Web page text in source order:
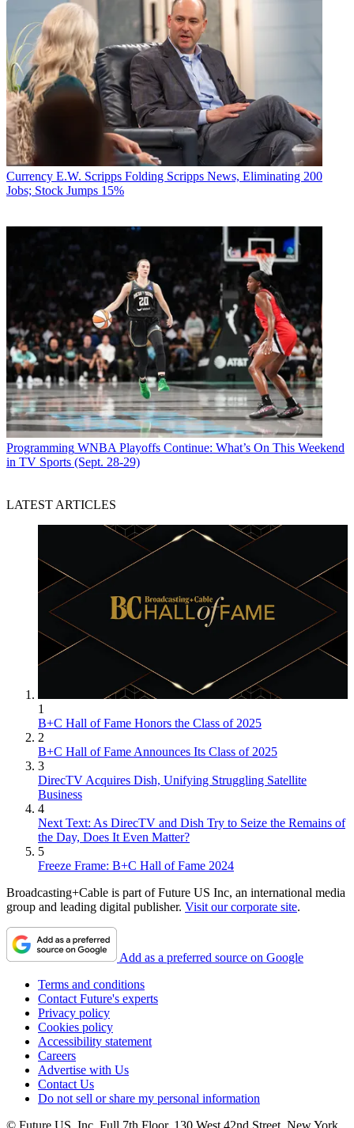
Currency E.W. Scripps Folding Scripps News, Eliminating 200
Jobs; Stock Jumps 15%
Programming WNBA Playoffs Continue: What’s On This Weekend
in TV Sports (Sept. 28-29)
LATEST ARTICLES
1
B+C Hall of Fame Honors the Class of 2025
2
B+C Hall of Fame Announces Its Class of 2025
3
DirecTV Acquires Dish, Unifying Struggling Satellite
Business
4
Next Text: As DirecTV and Dish Try to Seize the Remains of
the Day, Does It Even Matter?
5
Freeze Frame: B+C Hall of Fame 2024
Broadcasting+Cable is part of Future US Inc, an international media
group and leading digital publisher. Visit our corporate site.
Add as a preferred source on Google
Terms and conditions
Contact Future's experts
Privacy policy
Cookies policy
Accessibility statement
Careers
Advertise with Us
Contact Us
Do not sell or share my personal information